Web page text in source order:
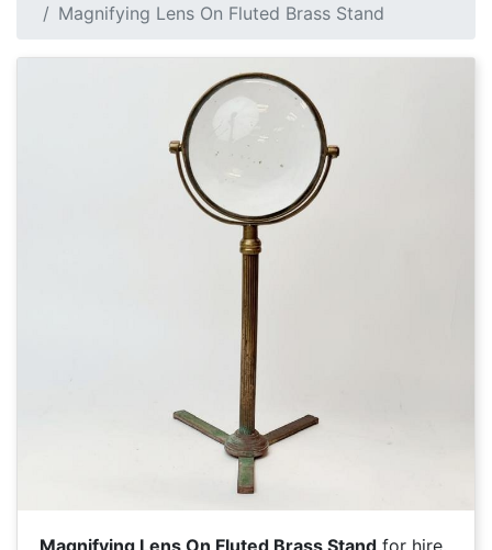
Magnifying Lens On Fluted Brass Stand